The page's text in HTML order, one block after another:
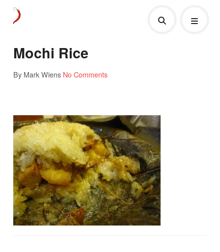
Mochi Rice
By Mark Wiens No Comments